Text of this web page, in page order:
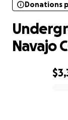
Donations
Navajo